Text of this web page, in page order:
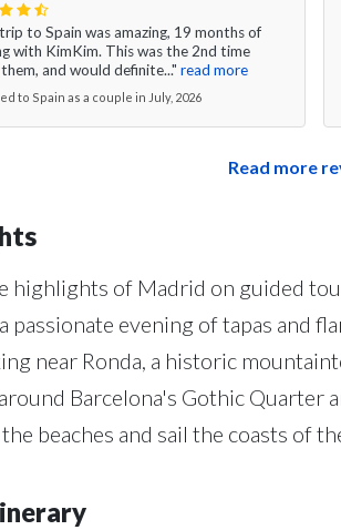
to Spain was amazing, 19 months of
with KimKim. This was the 2nd time
and would definite..." read more
to Spain as a couple in July, 2026
Read more
highlights of Madrid on guided
passionate evening of tapas and
near Ronda, a historic
Barcelona's Gothic Quarter
beaches and sail the coasts of